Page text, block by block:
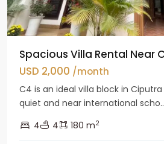
Spacious Villa Rental Near
USD 2,000 /month
C4 is an ideal villa block in Ciputra
quiet and near international
4
4 180 m2